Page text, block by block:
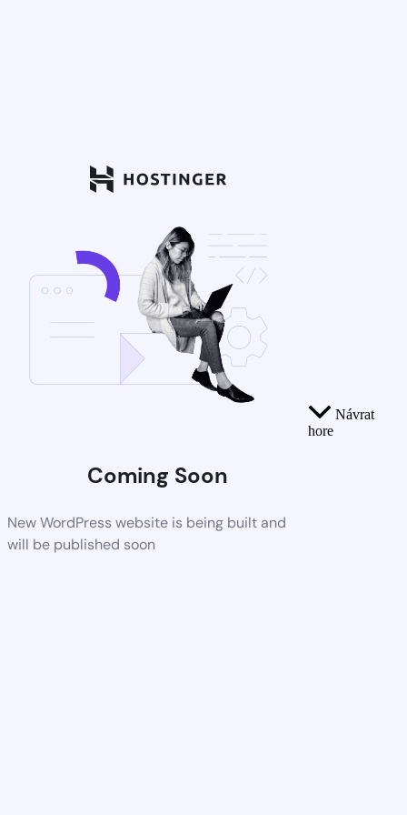
Coming Soon
New WordPress website is being built and
will be published soon
Návrat
hore